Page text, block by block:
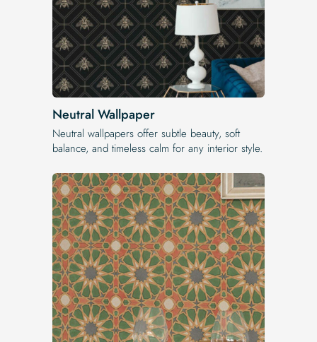
Neutral Wallpaper
Neutral wallpapers offer subtle beauty, soft
balance, and timeless calm for any interior style.